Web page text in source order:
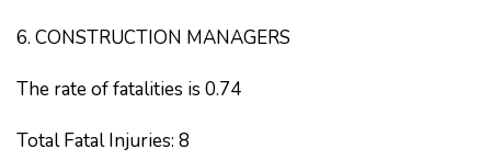
6. CONSTRUCTION MANAGERS
The rate of fatalities is 0.74
Total Fatal Injuries: 8